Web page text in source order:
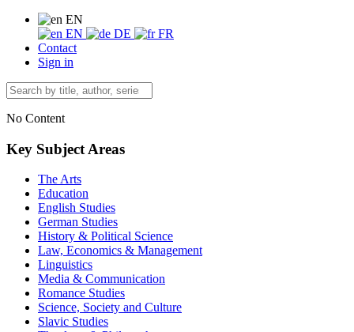
EN
EN
DE
FR
Contact
Sign in
No Content
Key Subject Areas
The Arts
Education
English Studies
German Studies
History & Political Science
Law, Economics & Management
Linguistics
Media & Communication
Romance Studies
Science, Society and Culture
Slavic Studies